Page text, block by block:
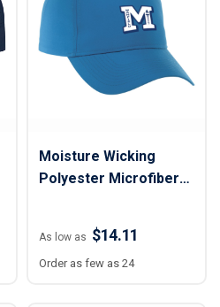
Moisture Wicking
Polyester Microfiber
As low as $14.11
Order as few as 24